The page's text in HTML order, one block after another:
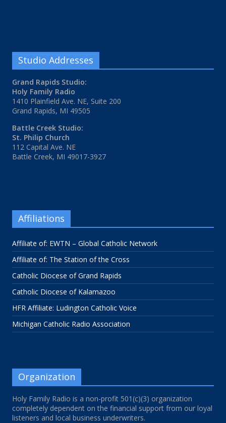
Studio Addresses
Grand Rapids Studio:
Holy Family Radio
1410 Plainfield Ave. NE, Suite 200
Grand Rapids, MI 49505
Battle Creek Studio:
St. Philip Church
112 Capital Ave. NE
Battle Creek, MI 49017-3927
Affiliations
Affiliate of: EWTN – Global Catholic Network
Affiliate of: The Station of the Cross
Catholic Diocese of Grand Rapids
Catholic Diocese of Kalamazoo
HFR Affiliate: Ludington Catholic Voice
Michigan Catholic Radio Association
Organization
Holy Family Radio is a non-profit 501(c)(3) organization
completely dependent on the financial support from our loyal
listeners and local business underwriters.